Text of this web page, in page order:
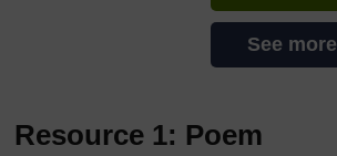
See
Resource 1: Poem